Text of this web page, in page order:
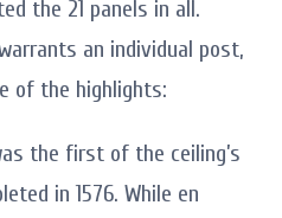
the 21 panels in all.
an individual post,
of the highlights:
the first of the ceiling’s
in 1576. While en